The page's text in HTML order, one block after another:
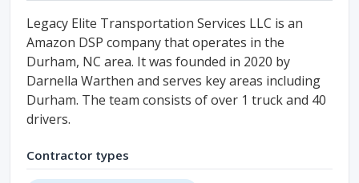
Legacy Elite Transportation Services LLC is an
Amazon DSP company that operates in the
Durham, NC area. It was founded in 2020 by
Darnella Warthen and serves key areas including
Durham. The team consists of over 1 truck and 40
drivers.
Contractor types